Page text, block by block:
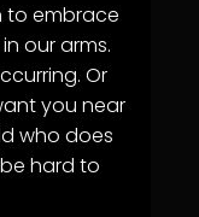
to embrace
our arms.
Or
you near
who does
hard to